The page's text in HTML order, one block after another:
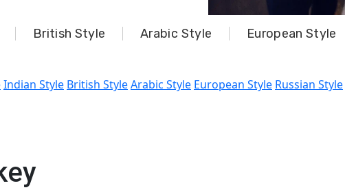
British Style Arabic Style European Style
Indian Style British StyleArabic Style European Style Russian Style